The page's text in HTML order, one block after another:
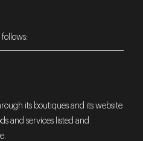
its boutiques and its website
and services listed and